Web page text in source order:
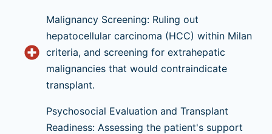
Malignancy Screening: Ruling out
hepatocellular carcinoma (HCC) within Milan
criteria, and screening for extrahepatic
malignancies that would contraindicate
transplant.
Psychosocial Evaluation and Transplant
Readiness: Assessing the patient's support